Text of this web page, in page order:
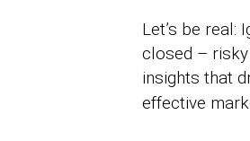
Let’s be real:
closed –
insights that
effective